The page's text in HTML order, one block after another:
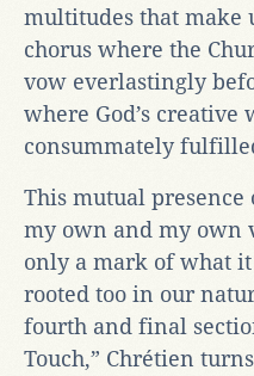
multitudes that make
chorus where the
vow everlastingly
where God’s creative
consummately
This mutual
my own and my own
only a mark of what
rooted too in our
fourth and final
Touch,” Chrétien